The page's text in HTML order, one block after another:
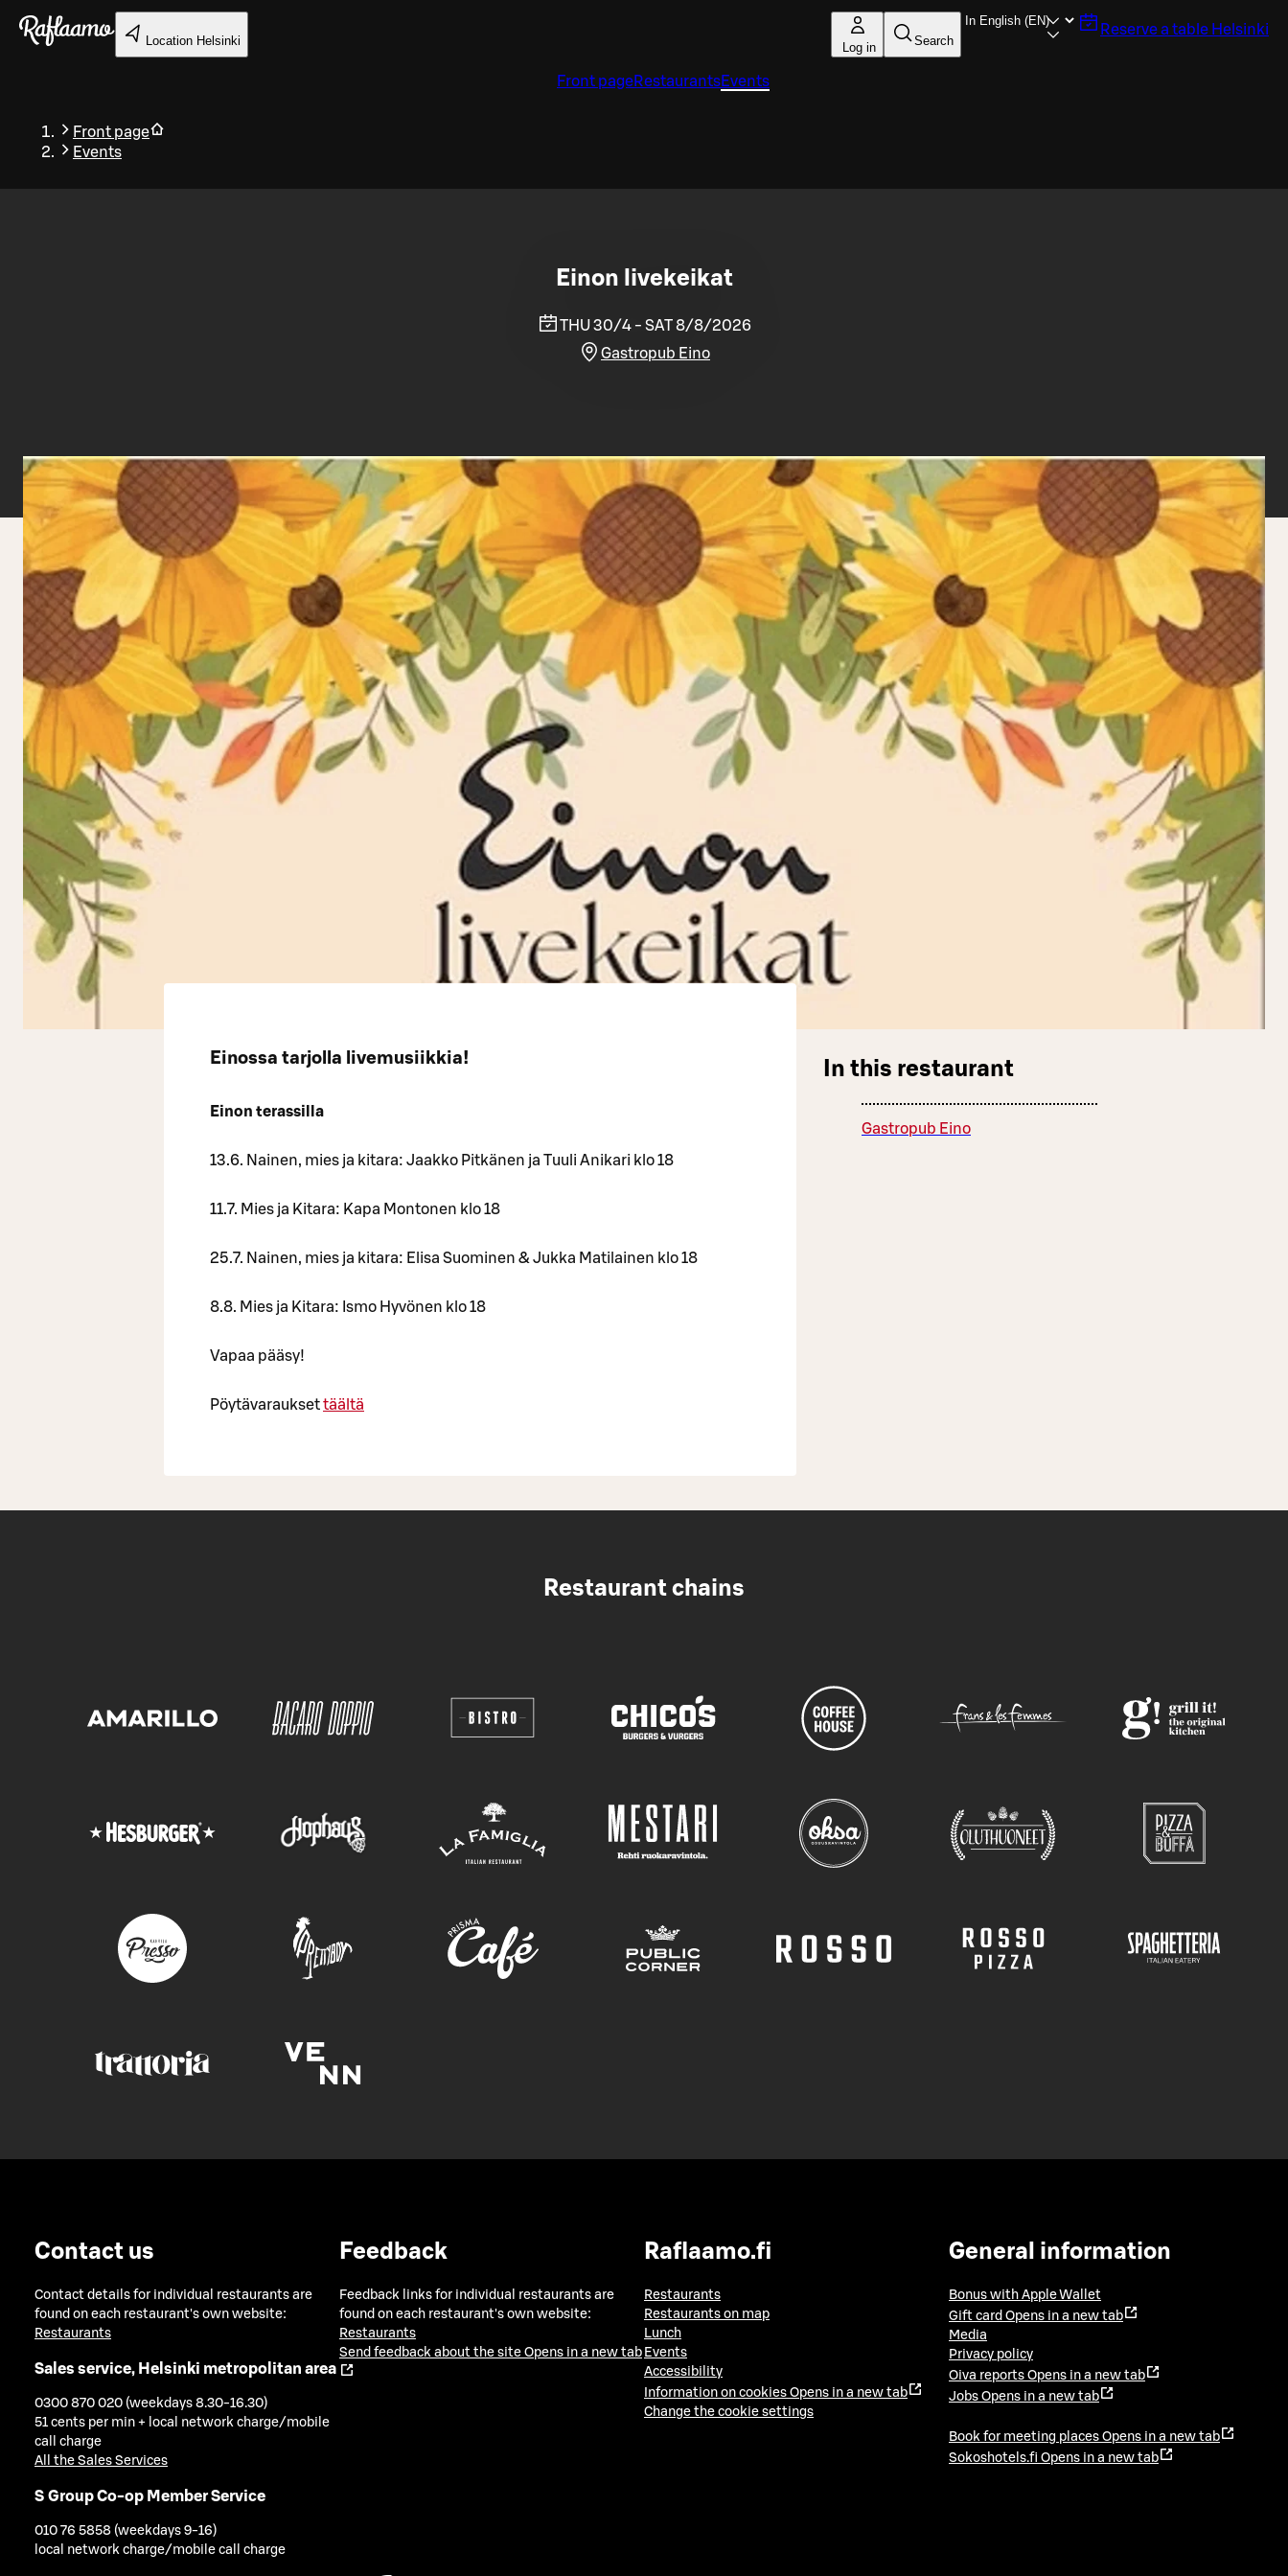
Skip to main content
Location Helsinki Log in Search
Reserve a table Helsinki
Front pageRestaurantsEvents
Front page
Events
Back
Einon livekeikat
THU 30/4 - SAT 8/8/2026
Gastropub Eino
Einossa tarjolla livemusiikkia!
Einon terassilla
13.6. Nainen, mies ja kitara: Jaakko Pitkänen ja Tuuli Anikari klo 18
11.7. Mies ja Kitara: Kapa Montonen klo 18
25.7. Nainen, mies ja kitara: Elisa Suominen & Jukka Matilainen klo 18
8.8. Mies ja Kitara: Ismo Hyvönen klo 18
Vapaa pääsy!
Pöytävarauksettäältä
In this restaurant
Gastropub Eino
Restaurant chains
Contact us
Contact details for individual restaurants are
found on each restaurant's own website:
Restaurants
Sales service, Helsinki metropolitan area
0300 870 020 (weekdays 8.30-16.30)
51 cents per min + local network charge/mobile
call charge
All the Sales Services
S Group Co-op Member Service
010 76 5858 (weekdays 9-16)
local network charge/mobile call charge
Feedback
Feedback links for individual restaurants are
found on each restaurant's own website:
Restaurants
Send feedback about the site Opens in a new tab
Raflaamo.fi
Restaurants
Restaurants on map
Lunch
Events
Accessibility
Information on cookies Opens in a new tab
Change the cookie settings
General information
Bonus with Apple Wallet
Gift card Opens in a new tab
Media
Privacy policy
Oiva reports Opens in a new tab
Jobs Opens in a new tab
Book for meeting places Opens in a new tab
Sokoshotels.fi Opens in a new tab